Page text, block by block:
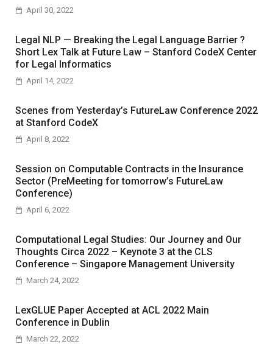
April 30, 2022
Legal NLP — Breaking the Legal Language Barrier ?
Short Lex Talk at Future Law – Stanford CodeX Center
for Legal Informatics
April 14, 2022
Scenes from Yesterday’s FutureLaw Conference 2022
at Stanford CodeX
April 8, 2022
Session on Computable Contracts in the Insurance
Sector (PreMeeting for tomorrow’s FutureLaw
Conference)
April 6, 2022
Computational Legal Studies: Our Journey and Our
Thoughts Circa 2022 – Keynote 3 at the CLS
Conference – Singapore Management University
March 24, 2022
LexGLUE Paper Accepted at ACL 2022 Main
Conference in Dublin
March 22, 2022